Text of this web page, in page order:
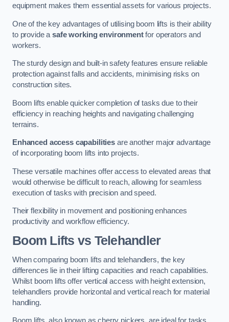
equipment makes them essential assets for various projects.
One of the key advantages of utilising boom lifts is their ability
to provide asafe working environmentfor operators and
workers.
The sturdy design and built-in safety features ensure reliable
protection against falls and accidents, minimising risks on
construction sites.
Boom lifts enable quicker completion of tasks due to their
efficiency in reaching heights and navigating challenging
terrains.
Enhanced access capabilitiesare another major advantage
of incorporating boom lifts into projects.
These versatile machines offer access to elevated areas that
would otherwise be difficult to reach, allowing for seamless
execution of tasks with precision and speed.
Their flexibility in movement and positioning enhances
productivity and workflow efficiency.
Boom Lifts vs Telehandler
When comparing boom lifts and telehandlers, the key
differences lie in their lifting capacities and reach capabilities.
Whilst boom lifts offer vertical access with height extension,
telehandlers provide horizontal and vertical reach for material
handling.